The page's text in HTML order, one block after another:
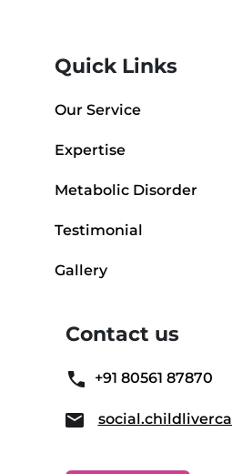
Quick Links
Our Service
Expertise
Metabolic Disorder
Testimonial
Gallery
Contact us
+91 80561 87870